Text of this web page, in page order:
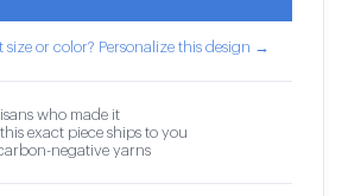
size or color? Personalize this design →
who made it
exact piece ships to you
negative yarns